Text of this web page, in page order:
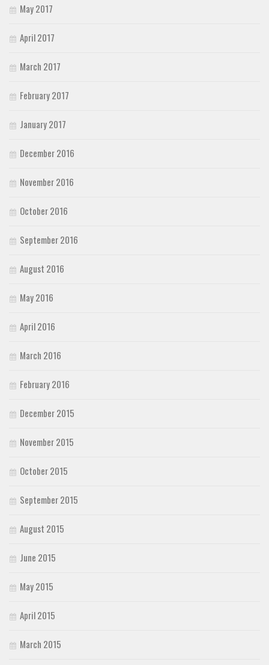
May 2017
April 2017
March 2017
February 2017
January 2017
December 2016
November 2016
October 2016
September 2016
August 2016
May 2016
April 2016
March 2016
February 2016
December 2015
November 2015
October 2015
September 2015
August 2015
June 2015
May 2015
April 2015
March 2015